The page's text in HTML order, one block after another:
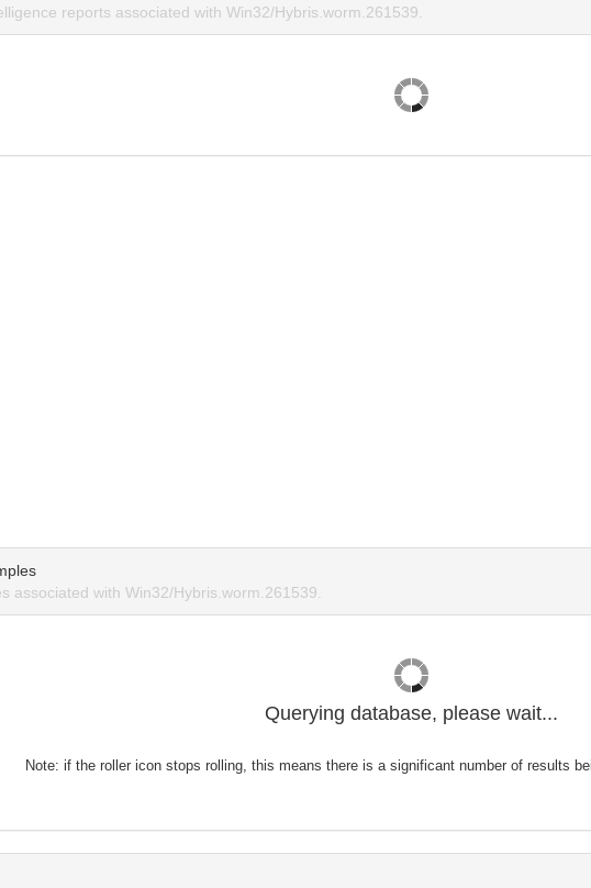
reports associated with Win32/Hybris.worm.261539.
associated with Win32/Hybris.worm.261539.
Querying database, please wait...
Note: if the roller icon stops rolling, this means there is a significant number of results